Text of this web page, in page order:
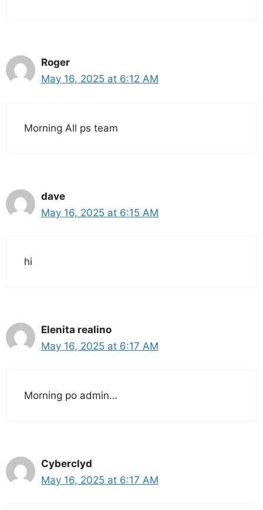
Roger
May 16, 2025 at 6:12 AM
Morning All ps team
dave
May 16, 2025 at 6:15 AM
hi
Elenita realino
May 16, 2025 at 6:17 AM
Morning po admin…
Cyberclyd
May 16, 2025 at 6:17 AM